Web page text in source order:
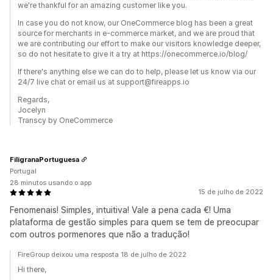
we're thankful for an amazing customer like you.
In case you do not know, our OneCommerce blog has been a great
source for merchants in e-commerce market, and we are proud that
we are contributing our effort to make our visitors knowledge deeper,
so do not hesitate to give it a try at https://onecommerce.io/blog/
If there's anything else we can do to help, please let us know via our
24/7 live chat or email us at support@fireapps.io
Regards,
Jocelyn
Transcy by OneCommerce
15 de julho de 2022
Fenomenais! Simples, intuitiva! Vale a pena cada €! Uma
plataforma de gestão simples para quem se tem de preocupar
com outros pormenores que não a tradução!
FiligranaPortuguesa
Portugal
28 minutos usando o app
FireGroup deixou uma resposta 18 de julho de 2022
Hi there,